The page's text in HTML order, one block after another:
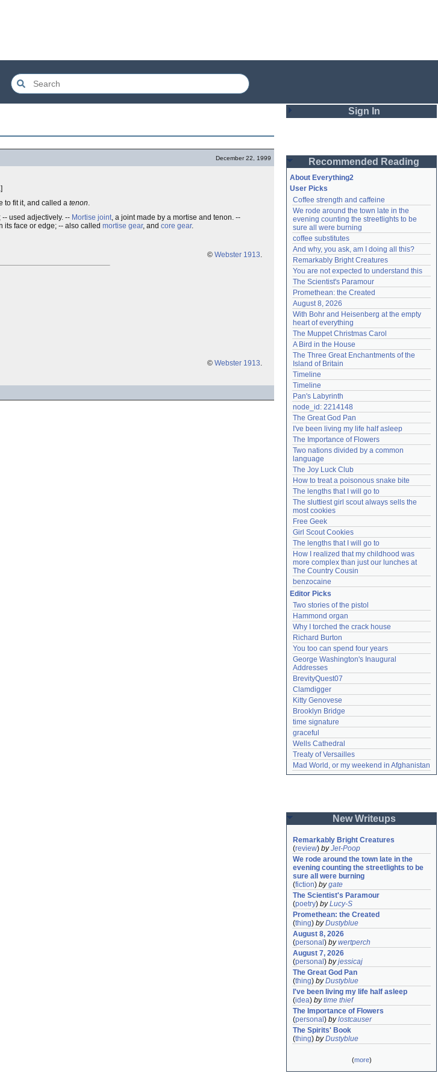
December 22, 1999
.]
to fit it, and called a tenon.
used adjectively. -- Mortise joint, a joint made by a mortise and tenon. --
its face or edge; -- also called mortise gear, and core gear.
© Webster 1913.
© Webster 1913.
Sign In
Password
Remember me
Login
Lost password?
Create an account
Need help?accounthelp@everything2.com
Recommended Reading
About Everything2
User Picks
Coffee strength and caffeine
We rode around the town late in the
evening counting the streetlights to be
sure all were burning
coffee substitutes
And why, you ask, am I doing all this?
Remarkably Bright Creatures
You are not expected to understand this
The Scientist's Paramour
Promethean: the Created
August 8, 2026
With Bohr and Heisenberg at the empty
heart of everything
The Muppet Christmas Carol
A Bird in the House
The Three Great Enchantments of the
Island of Britain
Timeline
Timeline
Pan's Labyrinth
node_id: 2214148
The Great God Pan
I've been living my life half asleep
The Importance of Flowers
Two nations divided by a common
language
The Joy Luck Club
How to treat a poisonous snake bite
The lengths that I will go to
The sluttiest girl scout always sells the
most cookies
Free Geek
Girl Scout Cookies
The lengths that I will go to
How I realized that my childhood was
more complex than just our lunches at
The Country Cousin
benzocaine
Editor Picks
Two stories of the pistol
Hammond organ
Why I torched the crack house
Richard Burton
You too can spend four years
George Washington's Inaugural
Addresses
BrevityQuest07
Clamdigger
Kitty Genovese
Brooklyn Bridge
time signature
graceful
Wells Cathedral
Treaty of Versailles
Mad World, or my weekend in Afghanistan
New Writeups
Remarkably Bright Creatures
(review) byJet-Poop
We rode around the town late in the
evening counting the streetlights to be
sure all were burning
(fiction) bygate
The Scientist's Paramour
(poetry) byLucy-S
Promethean: the Created
(thing) byDustyblue
August 8, 2026
(personal ) bywertperch
August 7, 2026
(personal ) byjessicaj
The Great God Pan
(thing) byDustyblue
I've been living my life half asleep
(idea) bytime thief
The Importance of Flowers
(personal ) bylostcauser
The Spirits' Book
(thing) byDustyblue
(more)